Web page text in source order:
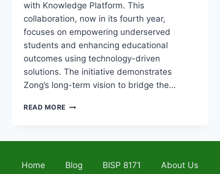
with Knowledge Platform. This
collaboration, now in its fourth year,
focuses on empowering underserved
students and enhancing educational
outcomes using technology-driven
solutions. The initiative demonstrates
Zong’s long-term vision to bridge the…
READ MORE ZONG
EDUCATION
Home Blog BISP 8171 About Us